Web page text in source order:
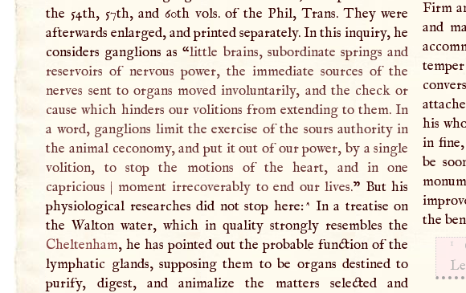
the 54th, 57th, and 60th vols. of the Phil, Trans. They were
afterwards enlarged, and printed separately. In this inquiry, he
considers ganglions as “little brains, subordinate springs and
reservoirs of nervous power, the immediate sources of the
nerves sent to organs moved involuntarily, and the check or
cause which hinders our volitions from extending to them. In
a word, ganglions limit the exercise of the sours authority in
the animal ceconomy, and put it out of our power, by a single
volition, to stop the motions of the heart, and in one
capricious | moment irrecoverably to end our lives.” But his
physiological researches did not stop here:^ In a treatise on
the Walton water, which in quality strongly resembles the
Cheltenham, he has pointed out the probable function of the
lymphatic glands, supposing them to be organs destined to
purify, digest, and animalize the matters selected and
Firm
and
his
in
be
the
1